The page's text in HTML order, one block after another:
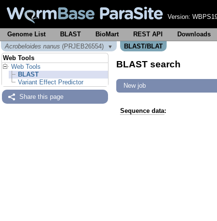
Version:
Genome List BLAST BioMart REST API
Downloads
Acrobeloides nanus (PRJEB26554) ▼
BLAST/BLAT
Web Tools
Web Tools
BLAST
Variant Effect Predictor
Share this page
BLAST search
New job
Sequence data: